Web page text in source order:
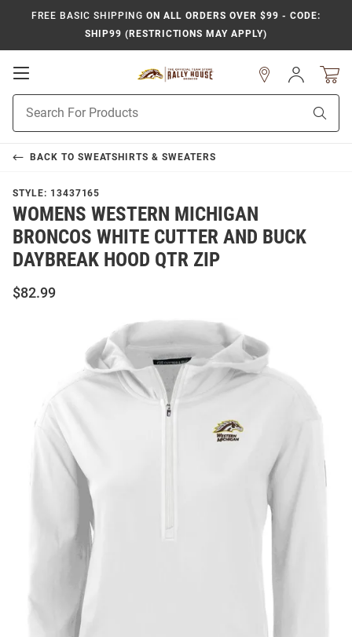
FREE BASIC SHIPPING ON ALL ORDERS OVER $99 - CODE:
SHIP99 (RESTRICTIONS MAY APPLY)
Open
Navigation
Search
Sign
In
BACK TO SWEATSHIRTS & SWEATERS
STYLE: 13437165
WOMENS WESTERN MICHIGAN
BRONCOS WHITE CUTTER AND BUCK
DAYBREAK HOOD QTR ZIP
$82.99